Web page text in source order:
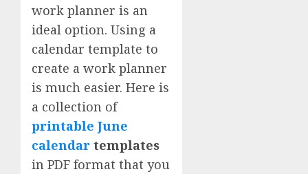
work planner is an
ideal option. Using a
calendar template to
create a work planner
is much easier. Here is
a collection of
printable June
calendar templates
in PDF format that you